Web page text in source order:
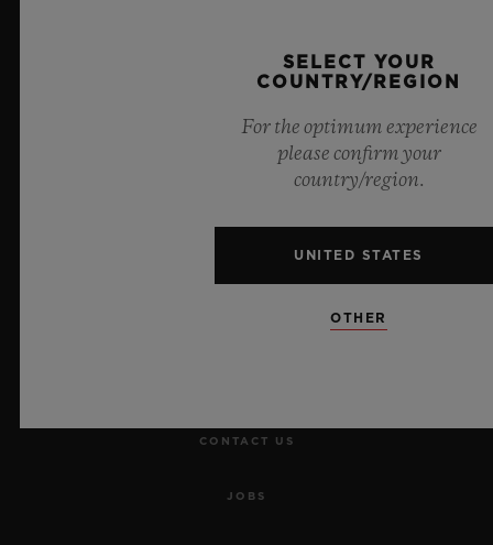
NEWSLETTER
CONTACT US
JOBS
SELECT YOUR
COUNTRY/REGION
For the optimum experience
please confirm your
country/region.
UNITED STATES
OTHER